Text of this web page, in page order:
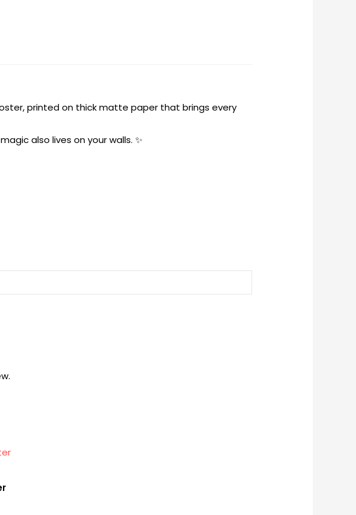
printed on thick matte paper that brings every
also lives on your walls. ✨